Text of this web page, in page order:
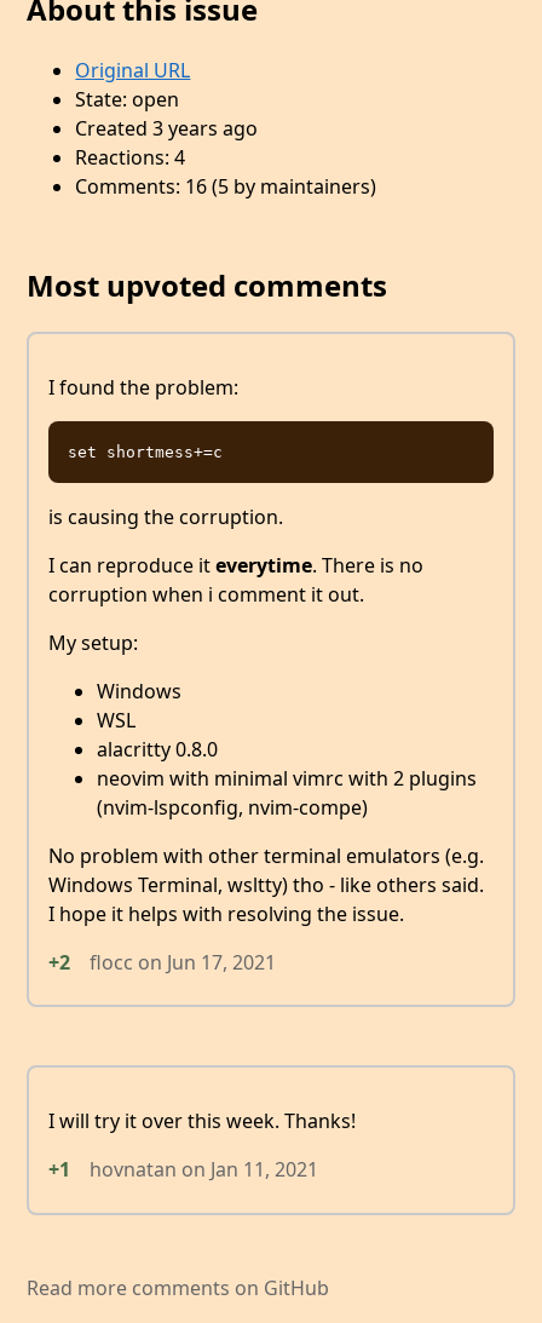
About this issue
Original URL
State: open
Created 3 years ago
Reactions: 4
Comments: 16 (5 by maintainers)
Most upvoted comments
I found the problem:
is causing the corruption.
I can reproduce iteverytime. There is no
corruption when i comment it out.
My setup:
Windows
WSL
alacritty 0.8.0
neovim with minimal vimrc with 2 plugins
(nvim-lspconfig, nvim-compe)
No problem with other terminal emulators (e.g.
Windows Terminal, wsltty) tho - like others said.
I hope it helps with resolving the issue.
+2
flocc on Jun 17, 2021
I will try it over this week. Thanks!
+1
hovnatan on Jan 11, 2021
Read more comments on GitHub